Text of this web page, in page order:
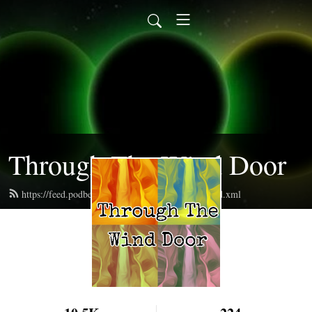
Through The Wind Door
https://feed.podbean.com/throughthewinddoor/feed.xml